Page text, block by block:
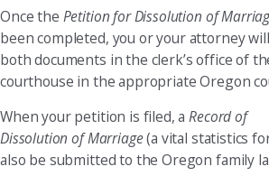
Once the Petition for Dissolution of
been completed, you or your attorney
both documents in the clerk’s office of
courthouse in the appropriate Oregon
When your petition is filed, aRecord of
Dissolution of Marriage(a vital statistics
also be submitted to the Oregon family